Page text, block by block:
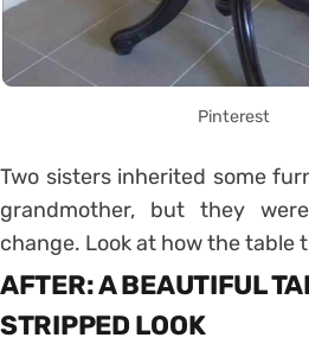
Pinterest
Two sisters inherited some
grandmother, but they
change. Look at how the table
AFTER: A BEAUTIFUL
STRIPPED LOOK